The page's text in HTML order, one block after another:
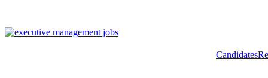
Candidates